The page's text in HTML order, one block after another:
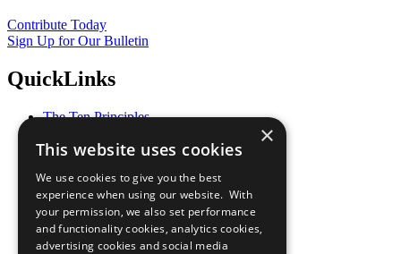
Contribute Today
Sign Up for Our Bulletin
QuickLinks
The Ten Principles
Our Participants
What You Can Do
Careers & Opportunities
Join Now
Prepare your CoP
×
This website uses cookies
We use cookies to give you the best
experience when using our website. With
your permission, we also set performance
and functionality cookies, analytics cookies,
advertising cookies and social media